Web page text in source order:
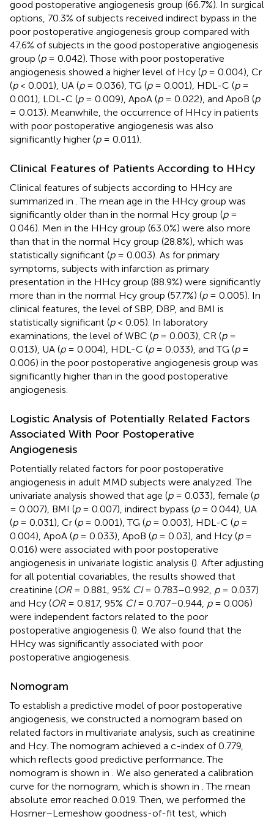
good postoperative angiogenesis group (66.7%). In surgical
options, 70.3% of subjects received indirect bypass in the
poor postoperative angiogenesis group compared with
47.6% of subjects in the good postoperative angiogenesis
group (p= 0.042). Those with poor postoperative
angiogenesis showed a higher level of Hcy (p= 0.004), Cr
(p< 0.001), UA (p= 0.036), TG (p= 0.001), HDL-C (p=
0.001), LDL-C (p= 0.009), ApoA (p= 0.022), and ApoB (p
= 0.013). Meanwhile, the occurrence of HHcy in patients
with poor postoperative angiogenesis was also
significantly higher (p= 0.011).
Clinical Features of Patients According to HHcy
Clinical features of subjects according to HHcy are
summarized in . The mean age in the HHcy group was
significantly older than in the normal Hcy group (p=
0.046). Men in the HHcy group (63.0%) were also more
than that in the normal Hcy group (28.8%), which was
statistically significant (p= 0.003). As for primary
symptoms, subjects with infarction as primary
presentation in the HHcy group (88.9%) were significantly
more than in the normal Hcy group (57.7%) (p= 0.005). In
clinical features, the level of SBP, DBP, and BMI is
statistically significant (p< 0.05). In laboratory
examinations, the level of WBC (p= 0.003), CR (p=
0.013), UA (p= 0.004), HDL-C (p= 0.033), and TG (p=
0.006) in the poor postoperative angiogenesis group was
significantly higher than in the good postoperative
angiogenesis.
Logistic Analysis of Potentially Related Factors
Associated With Poor Postoperative
Angiogenesis
Potentially related factors for poor postoperative
angiogenesis in adult MMD subjects were analyzed. The
univariate analysis showed that age (p= 0.033), female (p
= 0.007), BMI (p= 0.007), indirect bypass (p= 0.044), UA
(p= 0.031), Cr (p= 0.001), TG (p= 0.003), HDL-C (p=
0.004), ApoA (p= 0.033), ApoB (p= 0.03), and Hcy (p=
0.016) were associated with poor postoperative
angiogenesis in univariate logistic analysis (). After adjusting
for all potential covariables, the results showed that
creatinine (OR= 0.881, 95% CI= 0.783–0.992, p= 0.037)
and Hcy (OR= 0.817, 95% CI= 0.707–0.944, p= 0.006)
were independent factors related to the poor
postoperative angiogenesis (). We also found that the
HHcy was significantly associated with poor
postoperative angiogenesis.
Nomogram
To establish a predictive model of poor postoperative
angiogenesis, we constructed a nomogram based on
related factors in multivariate analysis, such as creatinine
and Hcy. The nomogram achieved a c-index of 0.779,
which reflects good predictive performance. The
nomogram is shown in
. We also generated a calibration
curve for the nomogram, which is shown in . The mean
absolute error reached 0.019. Then, we performed the
Hosmer–Lemeshow goodness-of-fit test, which